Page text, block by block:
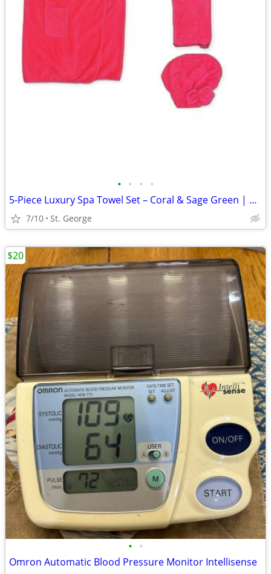
• • • •
5-Piece Luxury Spa Towel Set – Coral & Sage Green | Body Wrap, Hair Wr
7/10 St. George
• •
Omron Automatic Blood Pressure Monitor Intellisense
$20